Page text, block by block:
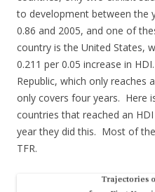
to development between the
0.86 and 2005, and one of
country is the United States,
0.211 per 0.05 increase in
Republic, which only reaches
only covers four years. Here
countries that reached an
year they did this. Most of
TFR.